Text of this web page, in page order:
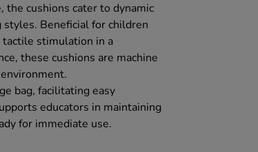
cushions cater to dynamic
Beneficial for children
tactile stimulation in a
these cushions are machine
bag, facilitating easy
educators in maintaining
for immediate use.